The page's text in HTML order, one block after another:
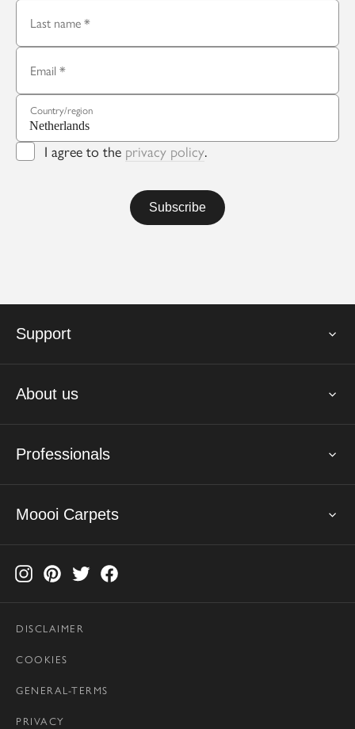
Last name
Email
Country/region
I agree to the privacy policy.
Support
About us
Professionals
Moooi Carpets
DISCLAIMER
COOKIES
GENERAL-TERMS
PRIVACY